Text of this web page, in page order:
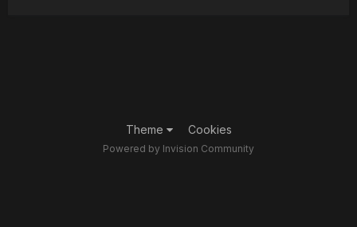
Theme Cookies
Powered by Invision Community